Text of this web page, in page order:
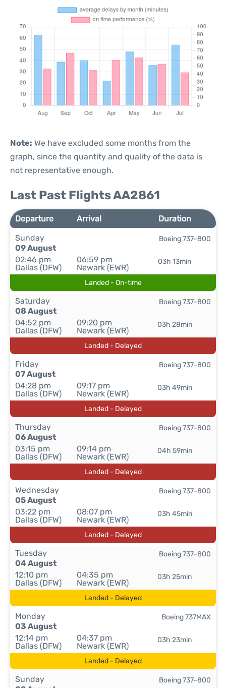
Note: We have excluded some months from the
graph, since the quantity and quality of the data is
not representative enough.
Last Past Flights AA2861
Departure Arrival
Duration
Sunday
09 August
02:46 pm
Dallas (DFW)
06:59 pm
Newark (EWR)
03h 13min
Boeing 737-800
Landed - On-time
Saturday
08 August
04:52 pm
Dallas (DFW)
09:20 pm
Newark (EWR)
03h 28min
Boeing 737-800
Landed - Delayed
Friday
07 August
04:28 pm
Dallas (DFW)
09:17 pm
Newark (EWR)
03h 49min
Boeing 737-800
Landed - Delayed
Thursday
06 August
03:15 pm
Dallas (DFW)
09:14 pm
Newark (EWR)
04h 59min
Boeing 737-800
Landed - Delayed
Wednesday
05 August
03:22 pm
Dallas (DFW)
08:07 pm
Newark (EWR)
03h 45min
Boeing 737-800
Landed - Delayed
Tuesday
04 August
12:10 pm
Dallas (DFW)
04:35 pm
Newark (EWR)
03h 25min
Boeing 737-800
Landed - Delayed
Monday
03 August
12:14 pm
Dallas (DFW)
04:37 pm
Newark (EWR)
03h 23min
Boeing 737MAX
Landed - Delayed
Sunday
Boeing 737-800